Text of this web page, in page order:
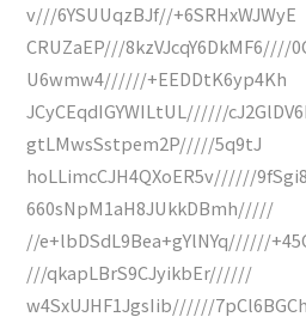
v///6YSUUqzBJf//+6SRHxWJWyE
CRUZaEP///8kzVJcqY6DkMF6////
U6wmw4//////+EEDDtK6yp4Kh
JCyCEqdIGYWILtUL//////
gtLMwsSstpem2P/////5q9tJ
hoLLimcCJH4QXoER5v//////
660sNpM1aH8JUkkDBmh/////
//e+lbDSdL9Bea+gYlNYq//////
///qkapLBrS9CJyikbEr//////
w4SxUJHF1JgsIib//////